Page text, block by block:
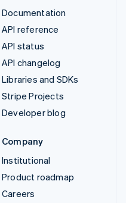
Documentation
API reference
API status
API changelog
Libraries and SDKs
Stripe Projects
Developer blog
Company
Institutional
Product roadmap
Careers